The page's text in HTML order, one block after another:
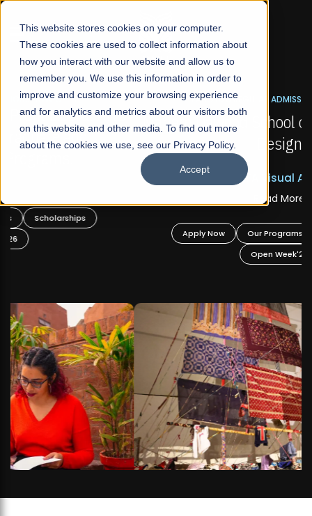
This website stores cookies on your computer.
These cookies are used to collect information about
how you interact with our website and allow us to
remember you. We use this information in order to
improve and customize your browsing experience
and for analytics and metrics about our visitors both
on this website and other media. To find out more
about the cookies we use, see our Privacy Policy.
Accept
☰
FALL 2026 REGULAR ADMISSIONS NOW OPEN
Mariam Dawood School of Visual Arts and
Design
BFA Visual Arts
Our Programs
Scholarships